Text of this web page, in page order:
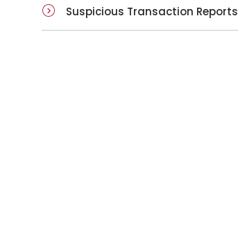
Suspicious Transaction Reports